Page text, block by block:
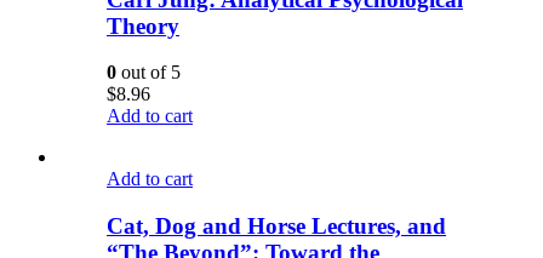
Theory
0 out of 5
$8.96
Add to cart
Add to cart
Cat, Dog and Horse Lectures, and
“The Beyond”: Toward the